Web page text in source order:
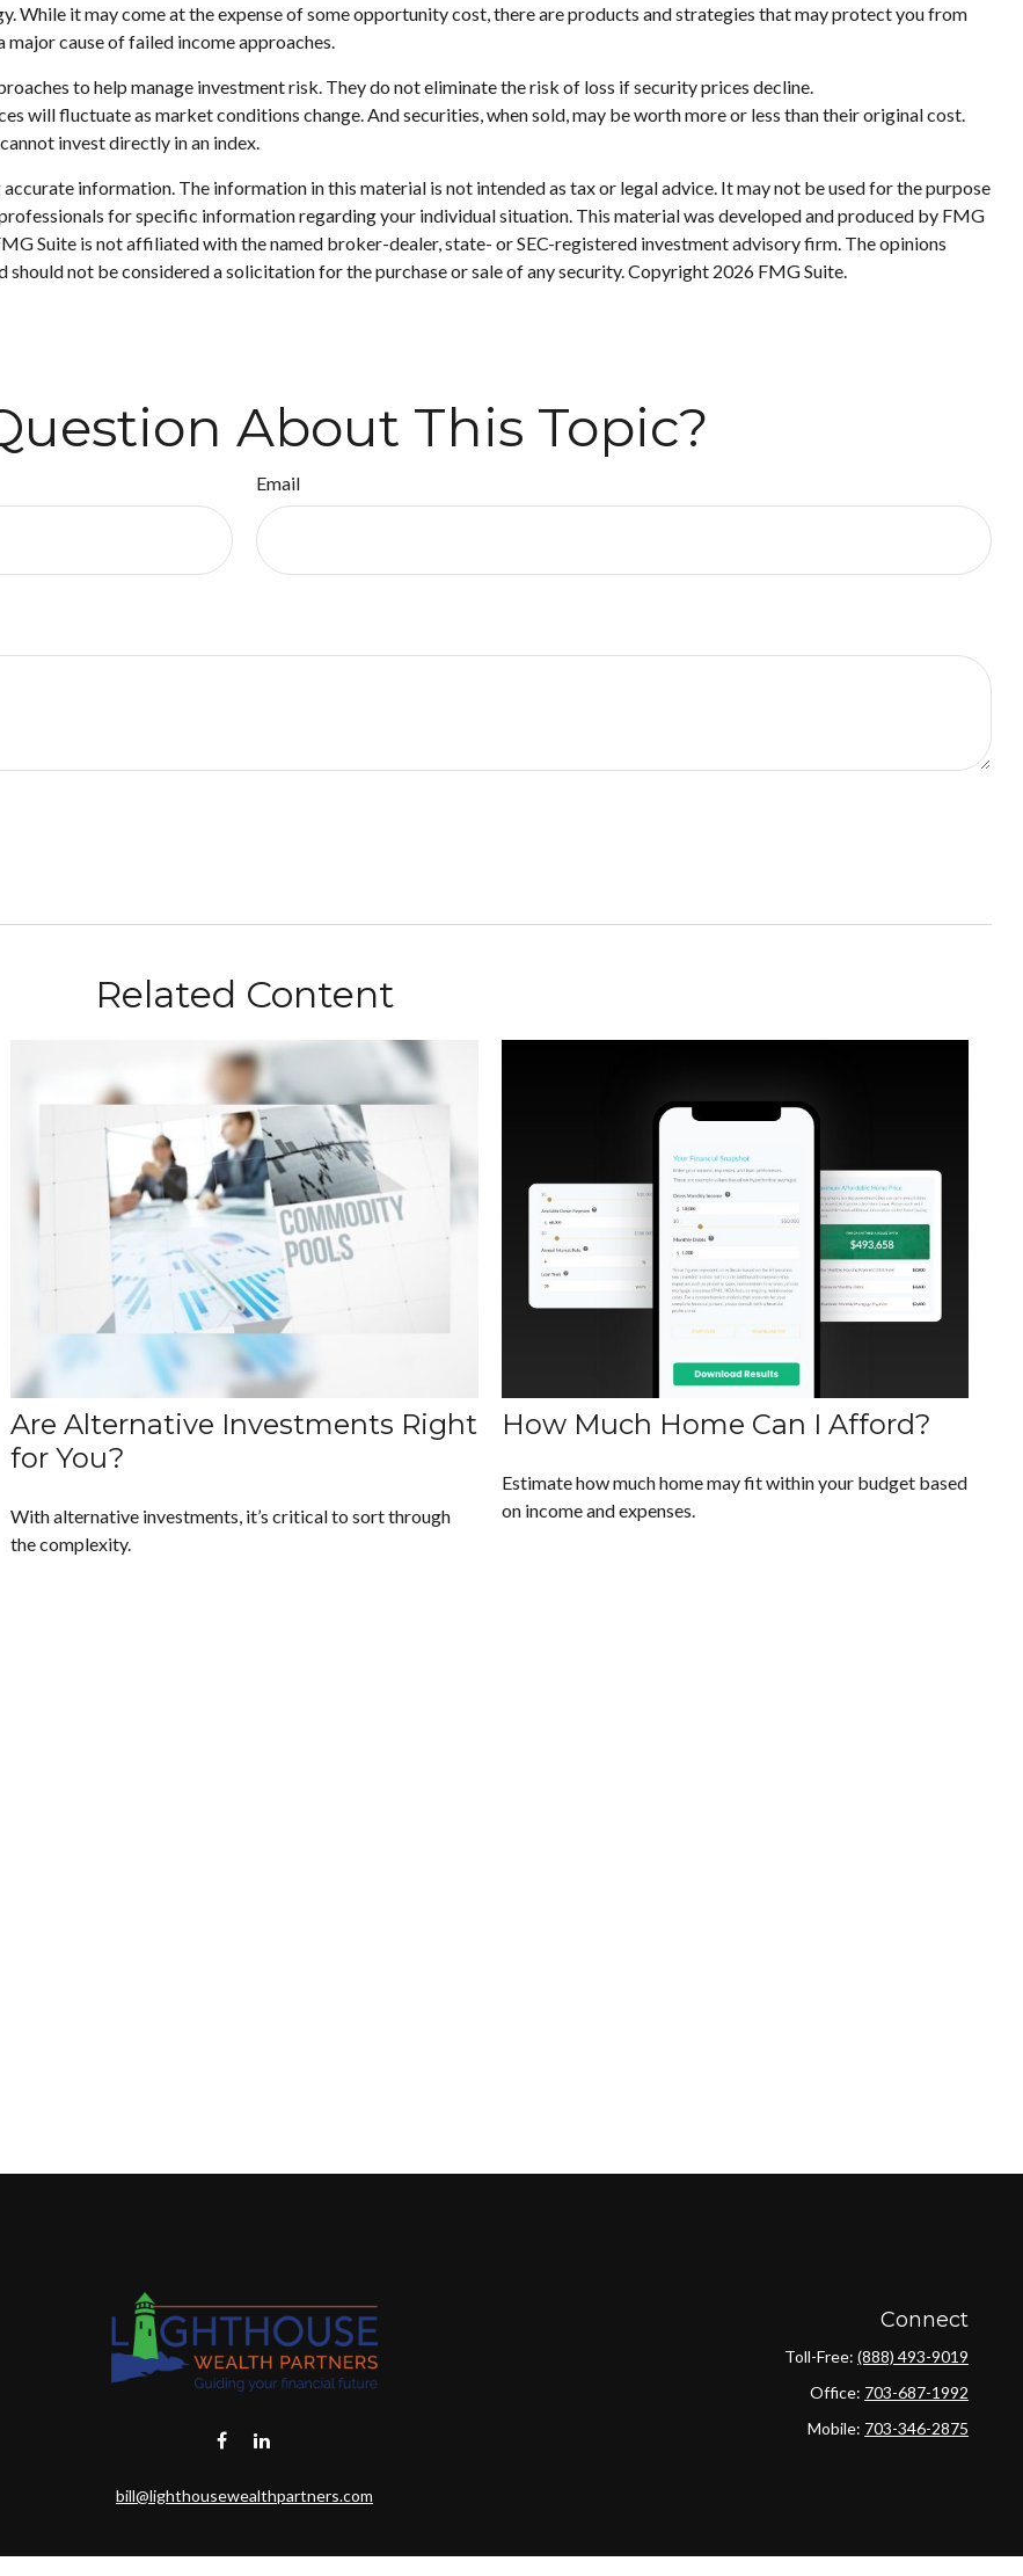
it may come at the expense of some opportunity cost, there are products and strategies that may protect you from
cause of failed income approaches.
to help manage investment risk. They do not eliminate the risk of loss if security prices decline.
will fluctuate as market conditions change. And securities, when sold, may be worth more or less than their original cost.
invest directly in an index.
information. The information in this material is not intended as tax or legal advice. It may not be used for the purpose
for specific information regarding your individual situation. This material was developed and produced by FMG
Suite is not affiliated with the named broker-dealer, state- or SEC-registered investment advisory firm. The opinions
not be considered a solicitation for the purchase or sale of any security. Copyright 2026 FMG Suite.
About This Topic?
Email
Related Content
Are Alternative Investments Right
for You?
With alternative investments, it’s critical to sort through
the complexity.
How Much Home Can I Afford?
Estimate how much home may fit within your budget based
on income and expenses.
bill@lighthousewealthpartners.com
Connect
Toll-Free:(888) 493-9019
Office: 703-687-1992
Mobile: 703-346-2875